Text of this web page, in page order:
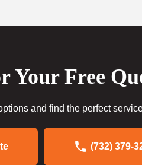
Your Free
and find the perfect
(732) 379-